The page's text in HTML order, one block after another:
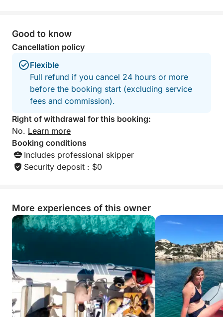
Good to know
Cancellation policy
Flexible
Full refund if you cancel 24 hours or more
before the booking start (excluding service
fees and commission).
Right of withdrawal for this booking:
No. Learn more
Booking conditions
Includes professional skipper
Security deposit : $0
More experiences of this owner